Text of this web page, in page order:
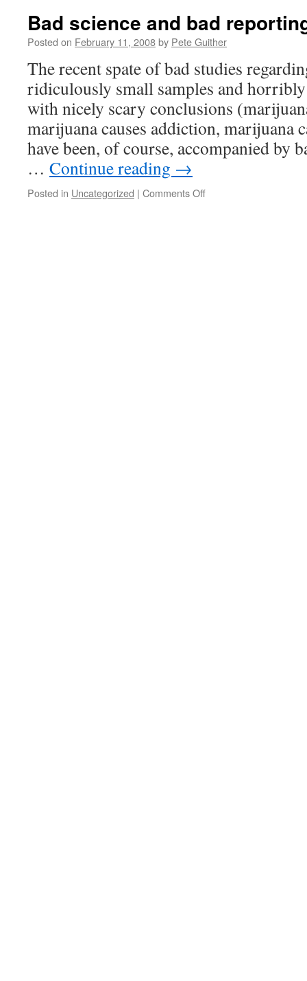
Facebook
Bad science and bad
Posted on February 11, 2008by Pete Guither
The recent spate of bad studies
ridiculously small samples and
with nicely scary conclusions
marijuana causes addiction, marijuana
have been, of course, accompanied by
… Continue reading →
Posted in Uncategorized | Comments Offon